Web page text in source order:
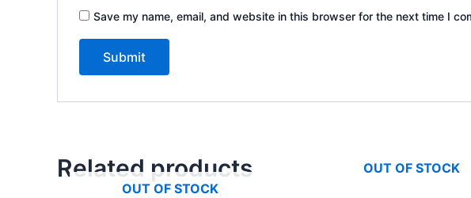
Save my name, email, and website in this browser for the next time I
Related products
OUT OF STOCK
OUT OF STOCK